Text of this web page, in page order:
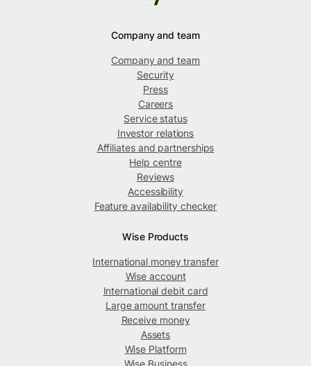
Company and team
Company and team
Security
Press
Careers
Service status
Investor relations
Affiliates and partnerships
Help centre
Reviews
Accessibility
Feature availability checker
Wise Products
International money transfer
Wise account
International debit card
Large amount transfer
Receive money
Assets
Wise Platform
Wise Business